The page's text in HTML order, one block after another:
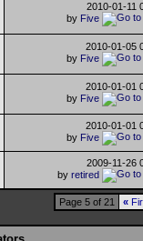
2010-01-11
by Five
2010-01-05
by Five
2010-01-01
by Five
2010-01-01
by Five
2009-11-26
by retired
Page 5 of 21 «